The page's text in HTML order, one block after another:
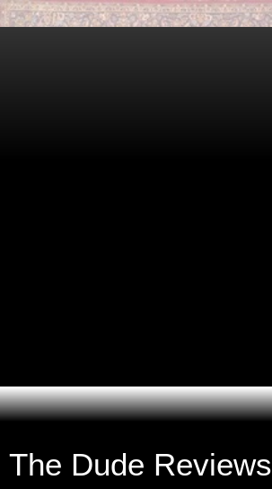
The Dude Reviews